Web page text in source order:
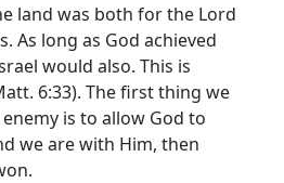
land was both for the Lord
As long as God achieved
would also. This is
6:33). The first thing we
is to allow God to
we are with Him, then